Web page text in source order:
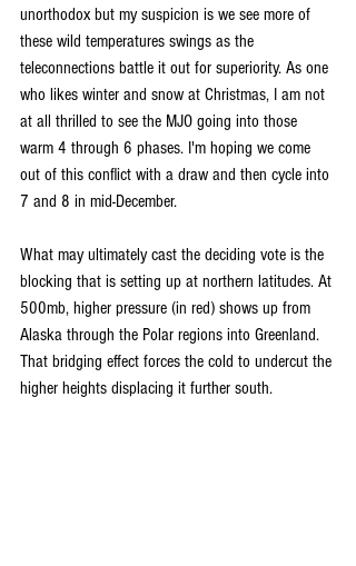
unorthodox but my suspicion is we see more of
these wild temperatures swings as the
teleconnections battle it out for superiority. As one
who likes winter and snow at Christmas, I am not
at all thrilled to see the MJO going into those
warm 4 through 6 phases. I'm hoping we come
out of this conflict with a draw and then cycle into
7 and 8 in mid-December.
What may ultimately cast the deciding vote is the
blocking that is setting up at northern latitudes. At
500mb, higher pressure (in red) shows up from
Alaska through the Polar regions into Greenland.
That bridging effect forces the cold to undercut the
higher heights displacing it further south.